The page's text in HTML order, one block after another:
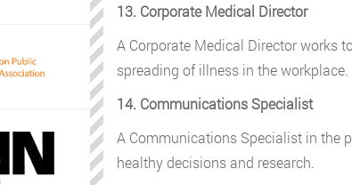
13. Corporate Medical Director
A Corporate Medical Director works
spreading of illness in the workplace.
14. Communications Specialist
A Communications Specialist in the
healthy decisions and research.